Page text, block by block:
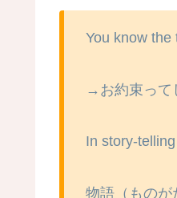
You know the
→お約束って
In story-
物語（ものが